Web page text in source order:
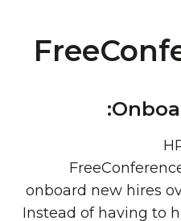
onboard new hires
Instead of having to